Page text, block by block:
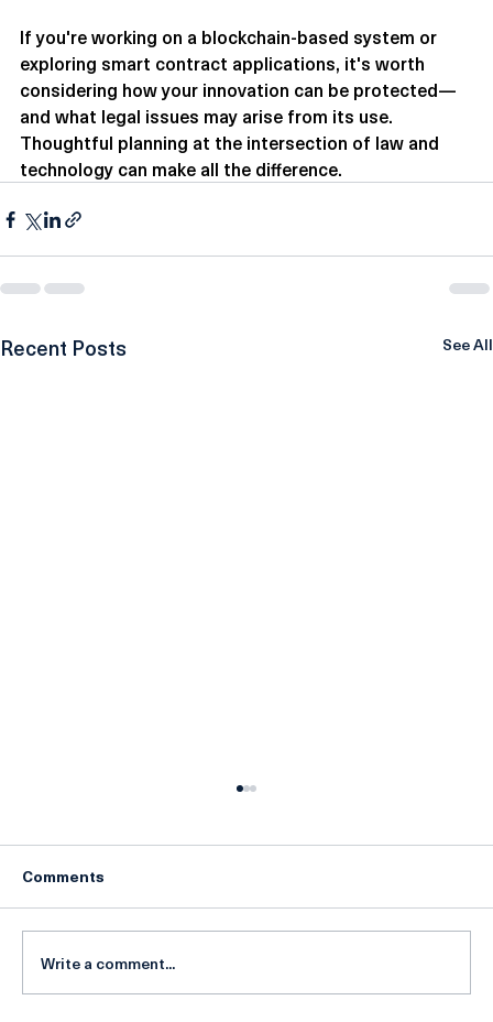
If you're working on a blockchain-based system or
exploring smart contract applications, it's worth
considering how your innovation can be protected—
and what legal issues may arise from its use.
Thoughtful planning at the intersection of law and